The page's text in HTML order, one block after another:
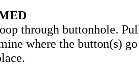
through buttonhole.
where the button(s)